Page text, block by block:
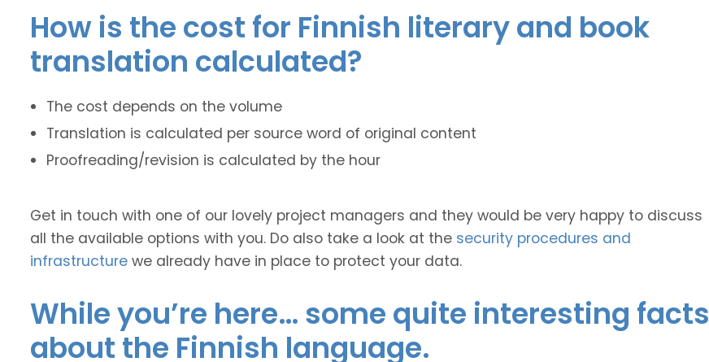
How is the cost for Finnish literary and book
translation calculated?
The cost depends on the volume
Translation is calculated per source word of original content
Proofreading/revision is calculated by the hour
Get in touch with one of our lovely project managers and they would be very happy to discuss
all the available options with you. Do also take a look at the security procedures and
infrastructure we already have in place to protect your data.
While you’re here… some quite interesting facts
about the Finnish language.